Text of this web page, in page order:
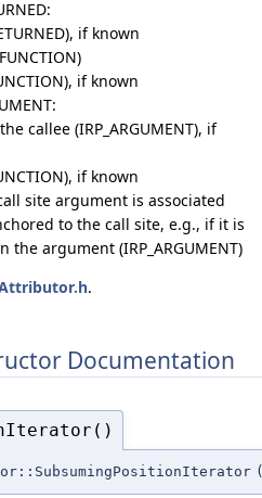
if known
if known
callee (IRP_ARGUMENT), if
if known
site argument is associated
to the call site, e.g., if it is
the argument (IRP_ARGUMENT)
.
Documentation